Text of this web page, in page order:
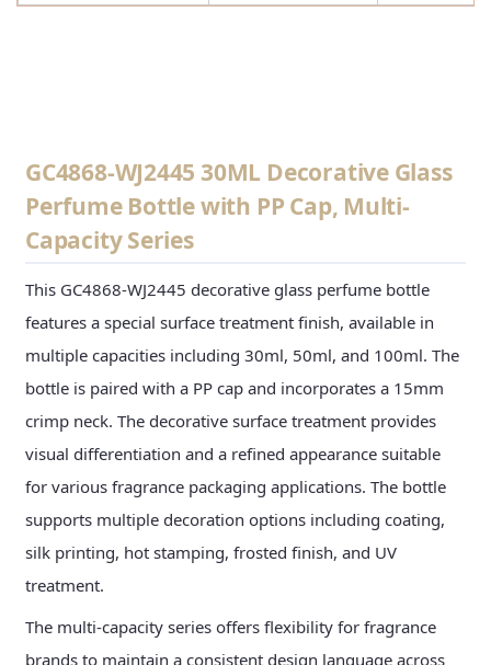
GC4868-WJ2445 30ML Decorative Glass
Perfume Bottle with PP Cap, Multi-
Capacity Series
This GC4868-WJ2445 decorative glass perfume bottle
features a special surface treatment finish, available in
multiple capacities including 30ml, 50ml, and 100ml. The
bottle is paired with a PP cap and incorporates a 15mm
crimp neck. The decorative surface treatment provides
visual differentiation and a refined appearance suitable
for various fragrance packaging applications. The bottle
supports multiple decoration options including coating,
silk printing, hot stamping, frosted finish, and UV
treatment.
The multi-capacity series offers flexibility for fragrance
brands to maintain a consistent design language across